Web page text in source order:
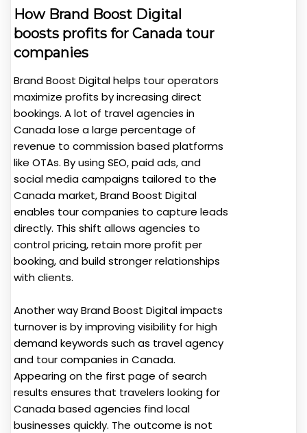
How Brand Boost Digital
boosts profits for Canada tour
companies
Brand Boost Digital helps tour operators
maximize profits by increasing direct
bookings. A lot of travel agencies in
Canada lose a large percentage of
revenue to commission based platforms
like OTAs. By using SEO, paid ads, and
social media campaigns tailored to the
Canada market, Brand Boost Digital
enables tour companies to capture leads
directly. This shift allows agencies to
control pricing, retain more profit per
booking, and build stronger relationships
with clients.
Another way Brand Boost Digital impacts
turnover is by improving visibility for high
demand keywords such as travel agency
and tour companies in Canada.
Appearing on the first page of search
results ensures that travelers looking for
Canada based agencies find local
businesses quickly. The outcome is not